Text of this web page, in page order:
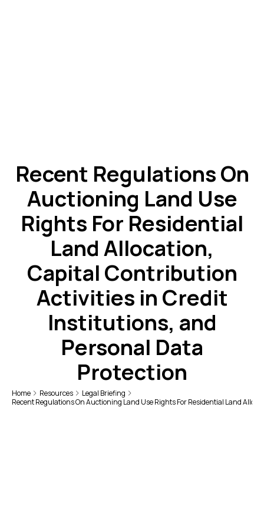
Recent Regulations On
Auctioning Land Use
Rights For Residential
Land Allocation,
Capital Contribution
Activities in Credit
Institutions, and
Personal Data
Protection
Home Resources
Legal Briefing
Recent Regulations On Auctioning Land Use Rights For Residential Land